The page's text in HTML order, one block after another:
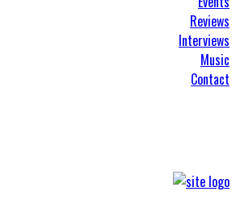
Reviews
Interviews
Music
Contact